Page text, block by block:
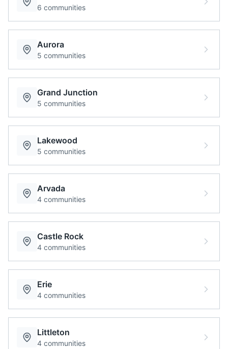
6 communities
Aurora
5 communities
Grand Junction
5 communities
Lakewood
5 communities
Arvada
4 communities
Castle Rock
4 communities
Erie
4 communities
Littleton
4 communities